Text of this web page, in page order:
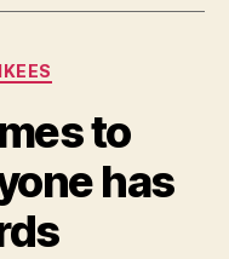
to
has